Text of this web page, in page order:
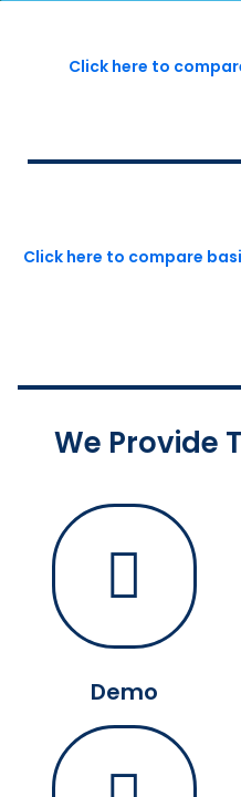
Click here to
Click here to compare
We Provide
Demo